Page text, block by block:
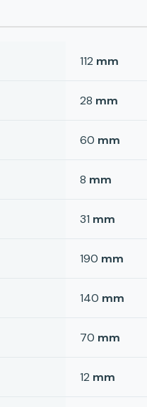
112 mm
28 mm
60 mm
8 mm
31 mm
190 mm
140 mm
70 mm
12 mm